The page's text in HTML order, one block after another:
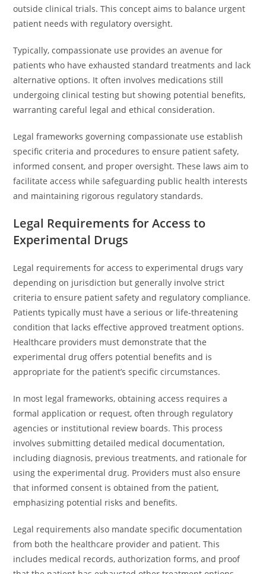
outside clinical trials. This concept aims to balance urgent
patient needs with regulatory oversight.
Typically, compassionate use provides an avenue for
patients who have exhausted standard treatments and lack
alternative options. It often involves medications still
undergoing clinical testing but showing potential benefits,
warranting careful legal and ethical consideration.
Legal frameworks governing compassionate use establish
specific criteria and procedures to ensure patient safety,
informed consent, and proper oversight. These laws aim to
facilitate access while safeguarding public health interests
and maintaining rigorous regulatory standards.
Legal Requirements for Access to
Experimental Drugs
Legal requirements for access to experimental drugs vary
depending on jurisdiction but generally involve strict
criteria to ensure patient safety and regulatory compliance.
Patients typically must have a serious or life-threatening
condition that lacks effective approved treatment options.
Healthcare providers must demonstrate that the
experimental drug offers potential benefits and is
appropriate for the patient’s specific circumstances.
In most legal frameworks, obtaining access requires a
formal application or request, often through regulatory
agencies or institutional review boards. This process
involves submitting detailed medical documentation,
including diagnosis, previous treatments, and rationale for
using the experimental drug. Providers must also ensure
that informed consent is obtained from the patient,
emphasizing potential risks and benefits.
Legal requirements also mandate specific documentation
from both the healthcare provider and patient. This
includes medical records, authorization forms, and proof